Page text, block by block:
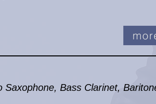
Saxophone, Bass Clarinet,